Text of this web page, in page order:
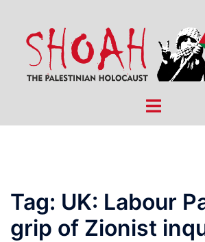
content
Toggle
Tag: UK: Labour
grip of Zionist